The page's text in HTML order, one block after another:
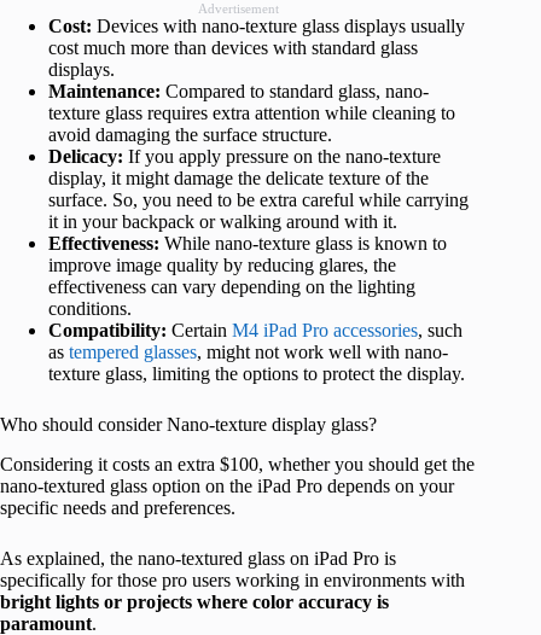
Advertisement
Cost: Devices with nano-texture glass displays usually
cost much more than devices with standard glass
displays.
Maintenance: Compared to standard glass, nano-
texture glass requires extra attention while cleaning to
avoid damaging the surface structure.
Delicacy: If you apply pressure on the nano-texture
display, it might damage the delicate texture of the
surface. So, you need to be extra careful while carrying
it in your backpack or walking around with it.
Effectiveness: While nano-texture glass is known to
improve image quality by reducing glares, the
effectiveness can vary depending on the lighting
conditions.
Compatibility: Certain M4 iPad Pro accessories, such
as tempered glasses, might not work well with nano-
texture glass, limiting the options to protect the display.
Who should consider Nano-texture display glass?
Considering it costs an extra $100, whether you should get the
nano-textured glass option on the iPad Pro depends on your
specific needs and preferences.
As explained, the nano-textured glass on iPad Pro is
specifically for those pro users working in environments with
bright lights or projects where color accuracy is
paramount.